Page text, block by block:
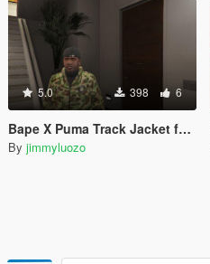
5.0 398 6
Bape X Puma Track Jacket for Franklin
By jimmyluozo